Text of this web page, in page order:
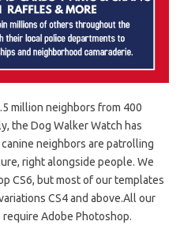
million neighbors from 400
the Dog Walker Watch has
neighbors are patrolling
right alongside people. We
CS6, but most of our templates
CS4 and above.All our
Adobe Photoshop.